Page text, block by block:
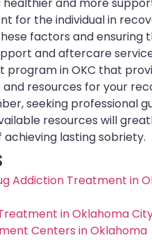
healthier and more
for the individual in
factors and ensuring
and aftercare
program in OKC that
resources for your
seeking professional
resources will
lasting sobriety.
Addiction Treatment in
in Oklahoma
Centers in Oklahoma